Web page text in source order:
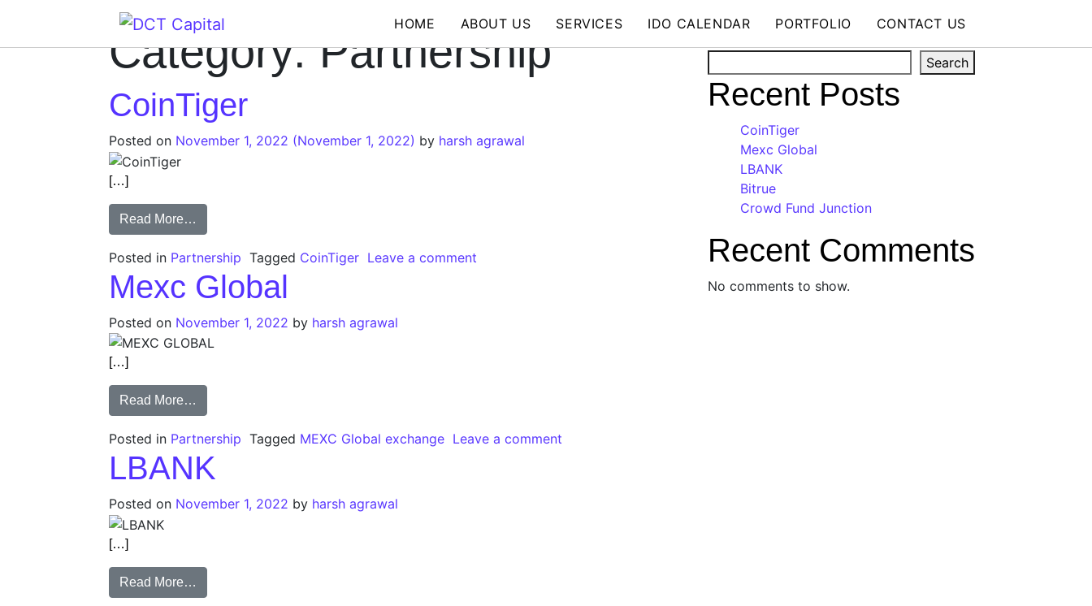
Main Navigation
HOME ABOUT US SERVICES IDO CALENDAR PORTFOLIO CONTACT US
Category:Partnership
CoinTiger
Posted on November 1, 2022 (November 1, 2022) by harsh agrawal
[…]
Read More…
Posted in Partnership Tagged CoinTiger Leave a comment
Mexc Global
Posted on November 1, 2022 by harsh agrawal
[…]
Read More…
Posted in Partnership Tagged MEXC Global exchange Leave a comment
LBANK
Posted on November 1, 2022 by harsh agrawal
[…]
Read More…
Search
Recent Posts
CoinTiger
Mexc Global
LBANK
Bitrue
Crowd Fund Junction
Recent Comments
No comments to show.